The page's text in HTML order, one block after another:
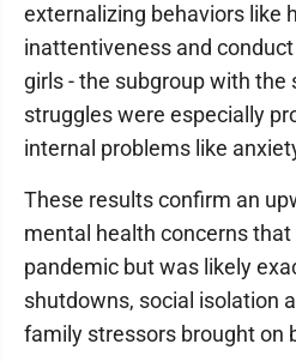
externalizing behaviors like
inattentiveness and
girls - the subgroup with the
struggles were especially
internal problems like
These results confirm an
mental health concerns
pandemic but was likely
shutdowns, social isolation
family stressors brought on